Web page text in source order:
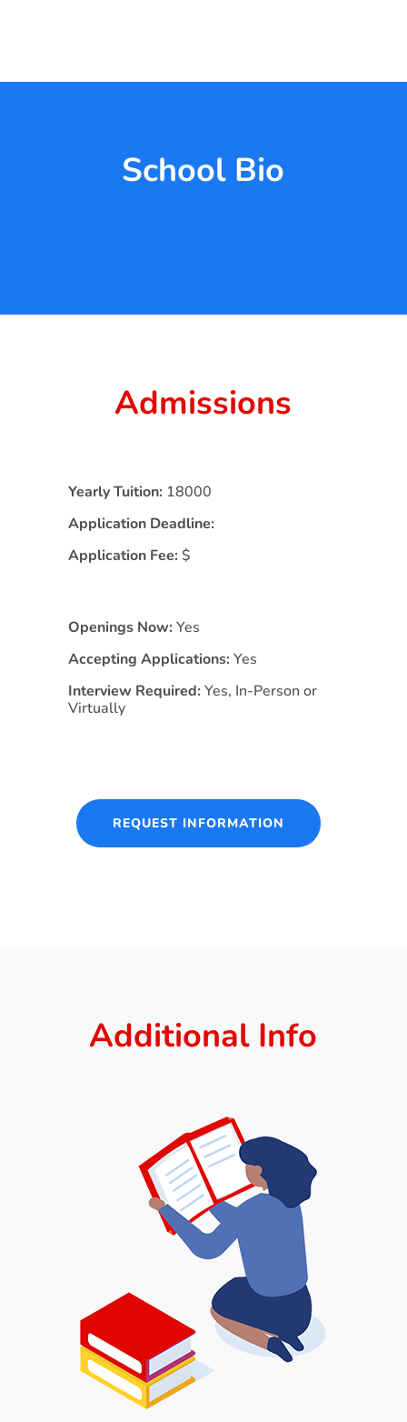
School Bio
Admissions
Yearly Tuition: 18000
Application Deadline:
Application Fee: $
Openings Now: Yes
Accepting Applications: Yes
Interview Required: Yes, In-Person or
Virtually
REQUEST INFORMATION
Additional Info